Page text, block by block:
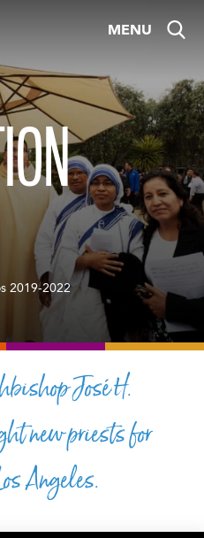
MENU
2019-2022
José H.
new priests for
Angeles.